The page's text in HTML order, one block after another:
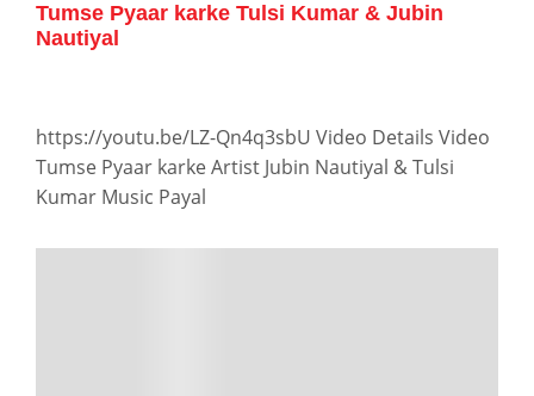
Tumse Pyaar karke Tulsi Kumar & Jubin
Nautiyal
https://youtu.be/LZ-Qn4q3sbU Video Details Video
Tumse Pyaar karke Artist Jubin Nautiyal & Tulsi
Kumar Music Payal